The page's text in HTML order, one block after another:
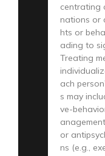
centrating
nations or
hts or
ading to
Treating
ach
s may
ve-
or
ns (e.g.,